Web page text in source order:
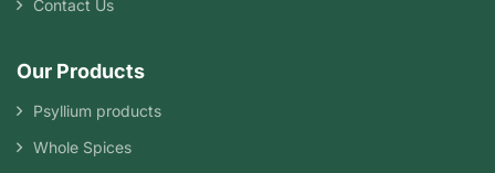
Contact Us
Our Products
Psyllium products
Whole Spices